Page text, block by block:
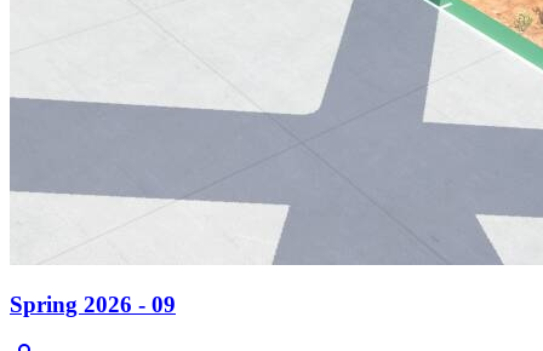
Spring 2026 - 09